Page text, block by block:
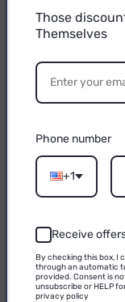
Those
Themselves
Phone number
+1
Receive
By checking this box, I
through an automatic
provided. Consent is
unsubscribe or HELP
privacy policy